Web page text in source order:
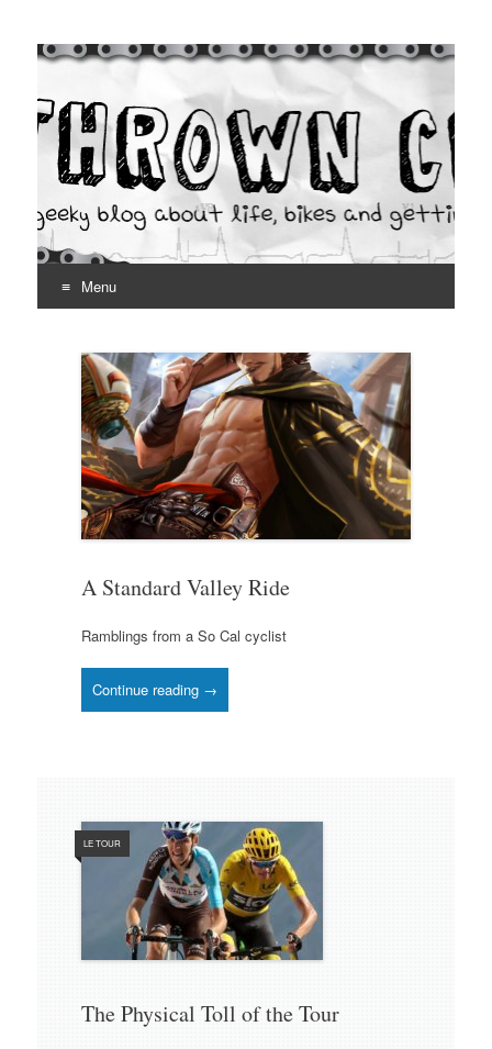
Thrown Chain
A geeky blog about life, bikes and getting your hands dirty
Menu
content
A Standard Valley Ride
Ramblings from a So Cal cyclist
Continue reading →
LE TOUR
The Physical Toll of the Tour